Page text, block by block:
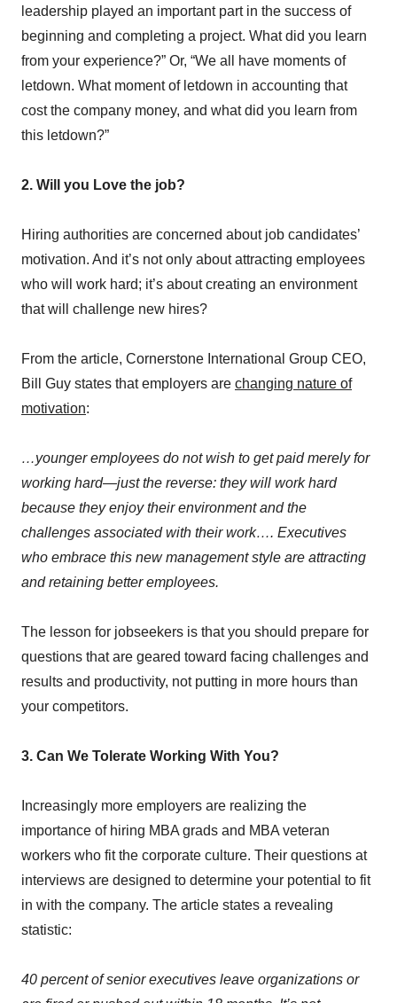
leadership played an important part in the success of
beginning and completing a project. What did you learn
from your experience?” Or, “We all have moments of
letdown. What moment of letdown in accounting that
cost the company money, and what did you learn from
this letdown?”
2. Will you Love the job?
Hiring authorities are concerned about job candidates’
motivation. And it’s not only about attracting employees
who will work hard; it’s about creating an environment
that will challenge new hires?
From the article, Cornerstone International Group CEO,
Bill Guy states that employers are changing nature of
motivation:
…younger employees do not wish to get paid merely for
working hard—just the reverse: they will work hard
because they enjoy their environment and the
challenges associated with their work…. Executives
who embrace this new management style are attracting
and retaining better employees.
The lesson for jobseekers is that you should prepare for
questions that are geared toward facing challenges and
results and productivity, not putting in more hours than
your competitors.
3. Can We Tolerate Working With You?
Increasingly more employers are realizing the
importance of hiring MBA grads and MBA veteran
workers who fit the corporate culture. Their questions at
interviews are designed to determine your potential to fit
in with the company. The article states a revealing
statistic:
40 percent of senior executives leave organizations or